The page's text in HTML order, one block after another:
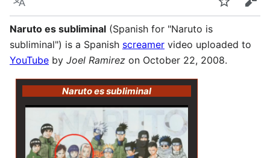
Language Watch
Naruto es subliminal (Spanish for "Naruto is
subliminal") is a Spanish screamer video uploaded to
YouTube by Joel Ramirez on October 22, 2008.
Naruto es subliminal